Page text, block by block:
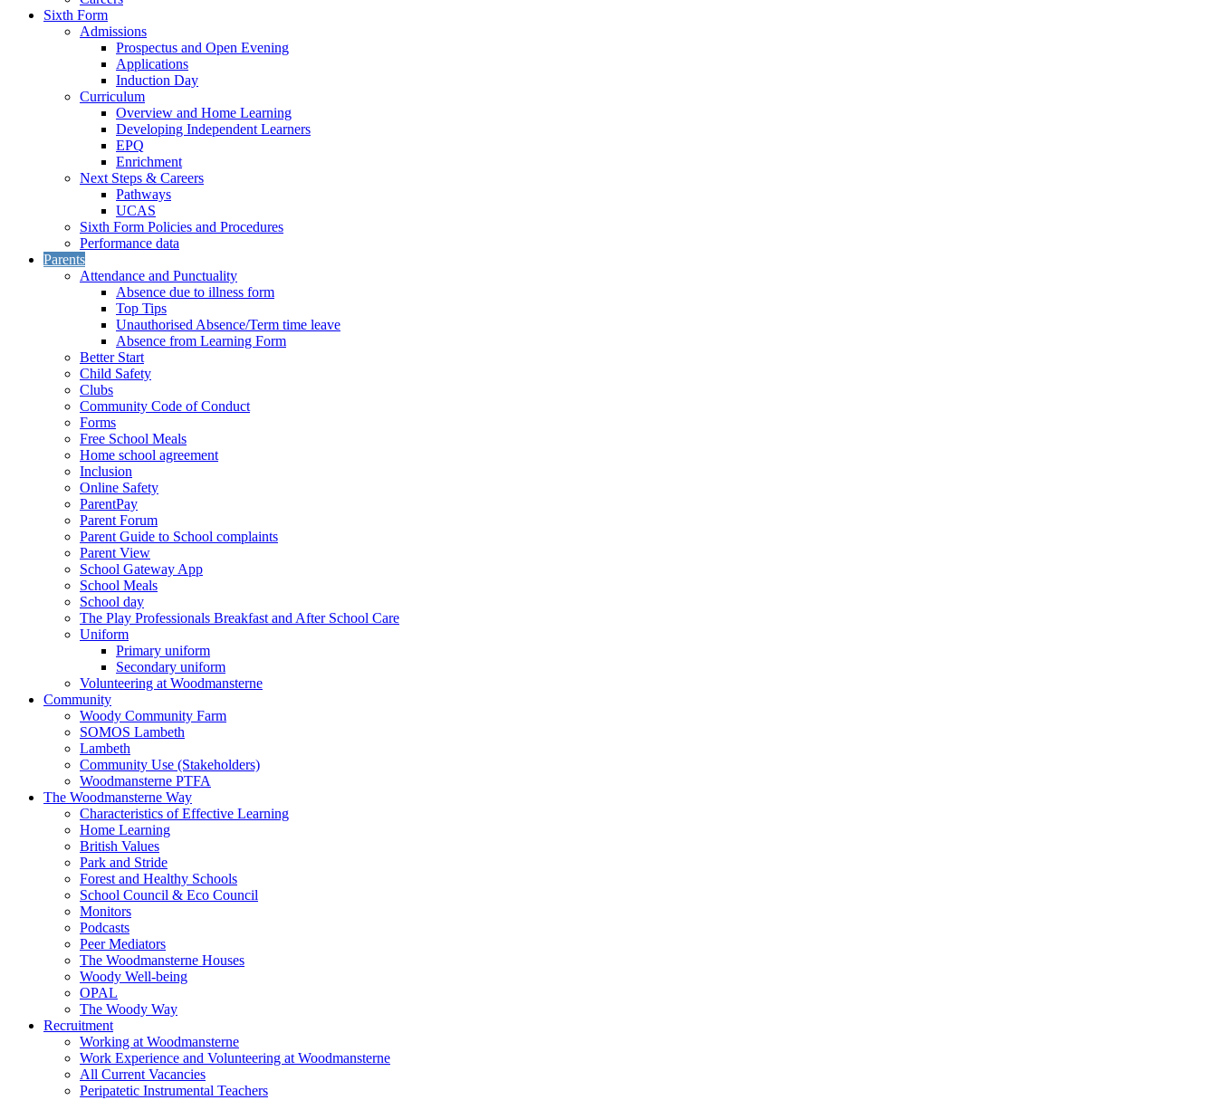
Sixth Form
Admissions
Prospectus and Open Evening
Applications
Induction Day
Curriculum
Overview and Home Learning
Developing Independent Learners
EPQ
Enrichment
Next Steps & Careers
Pathways
UCAS
Sixth Form Policies and Procedures
Performance data
Parents
Attendance and Punctuality
Absence due to illness form
Top Tips
Unauthorised Absence/Term time leave
Absence from Learning Form
Better Start
Child Safety
Clubs
Community Code of Conduct
Forms
Free School Meals
Home school agreement
Inclusion
Online Safety
ParentPay
Parent Forum
Parent Guide to School complaints
Parent View
School Gateway App
School Meals
School day
The Play Professionals Breakfast and After School Care
Uniform
Primary uniform
Secondary uniform
Volunteering at Woodmansterne
Community
Woody Community Farm
SOMOS Lambeth
Lambeth
Community Use (Stakeholders)
Woodmansterne PTFA
The Woodmansterne Way
Characteristics of Effective Learning
Home Learning
British Values
Park and Stride
Forest and Healthy Schools
School Council & Eco Council
Monitors
Podcasts
Peer Mediators
The Woodmansterne Houses
Woody Well-being
OPAL
The Woody Way
Recruitment
Working at Woodmansterne
Work Experience and Volunteering at Woodmansterne
All Current Vacancies
Peripatetic Instrumental Teachers